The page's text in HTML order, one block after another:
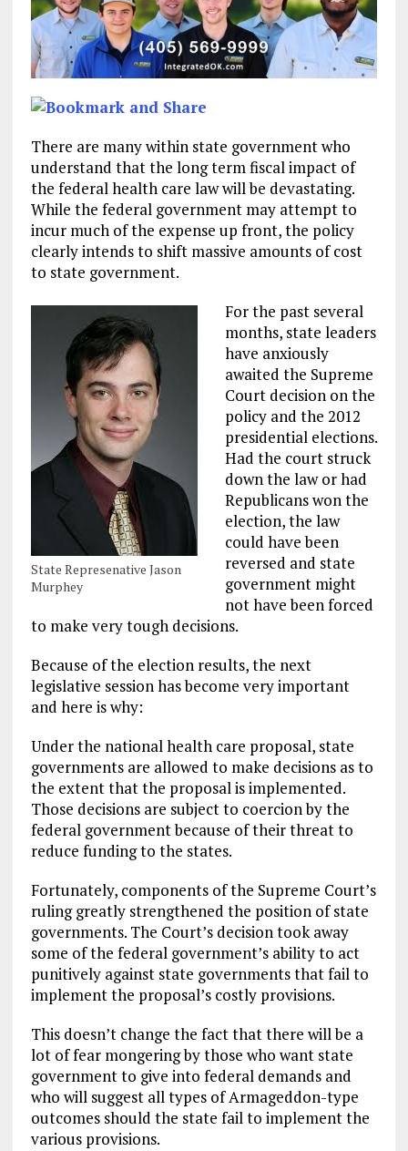
There are many within state government who
understand that the long term fiscal impact of
the federal health care law will be devastating.
While the federal government may attempt to
incur much of the expense up front, the policy
clearly intends to shift massive amounts of cost
to state government.
State Represenative Jason
Murphey
For the past several
months, state leaders
have anxiously
awaited the Supreme
Court decision on the
policy and the 2012
presidential elections.
Had the court struck
down the law or had
Republicans won the
election, the law
could have been
reversed and state
government might
not have been forced
to make very tough decisions.
Because of the election results, the next
legislative session has become very important
and here is why:
Under the national health care proposal, state
governments are allowed to make decisions as to
the extent that the proposal is implemented.
Those decisions are subject to coercion by the
federal government because of their threat to
reduce funding to the states.
Fortunately, components of the Supreme Court’s
ruling greatly strengthened the position of state
governments. The Court’s decision took away
some of the federal government’s ability to act
punitively against state governments that fail to
implement the proposal’s costly provisions.
This doesn’t change the fact that there will be a
lot of fear mongering by those who want state
government to give into federal demands and
who will suggest all types of Armageddon-type
outcomes should the state fail to implement the
various provisions.